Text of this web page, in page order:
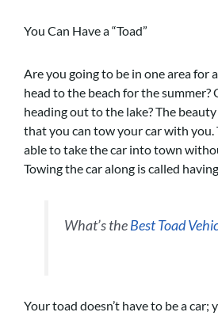
You Can Have a “Toad”
Are you going to be in one area for
head to the beach for the summer?
heading out to the lake? The
that you can tow your car with you.
able to take the car into town
Towing the car along is called having
What’s theBest Toad
Your toad doesn’t have to be a car;